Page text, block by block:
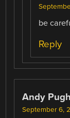
be
Reply
Andy Pugh
September 6,